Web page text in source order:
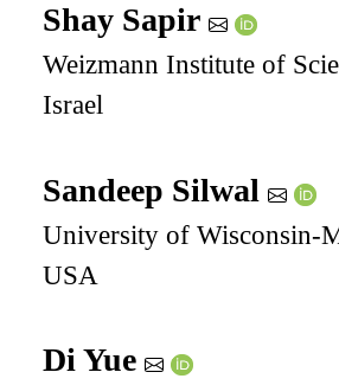
Shay Sapir
Weizmann Institute of
Israel
Sandeep Silwal
University of Wisconsin-
USA
Di Yue